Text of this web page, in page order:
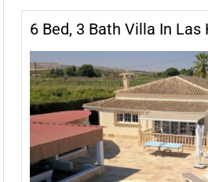
6 Bed, 3 Bath Villa In Las